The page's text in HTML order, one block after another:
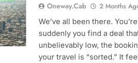
Oneway.cab 2 Months
We’ve all been there.
suddenly you find a deal
unbelievably low, the
your travel is “sorted.” It